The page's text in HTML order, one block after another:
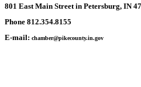
801 East Main Street in Petersburg, IN
Phone 812.354.8155
E-mail: chamber@pikecounty.in.gov